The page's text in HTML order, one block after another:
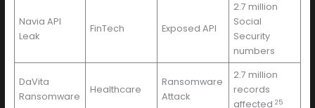
Navia API
Leak
FinTech Exposed API
2.7 million
Social
Security
numbers
DaVita
Ransomware
Healthcare
Ransomware
Attack
2.7 million
records
affected25